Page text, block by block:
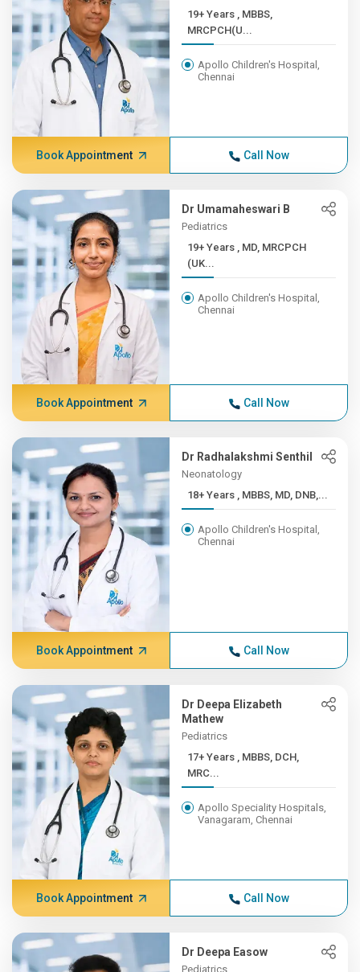
19+ Years , MBBS,
MRCPCH(U...
Apollo Children's Hospital,
Chennai
Book Appointment Call Now
Dr Umamaheswari B
Pediatrics
19+ Years , MD, MRCPCH
(UK...
Apollo Children's Hospital,
Chennai
Book Appointment Call Now
Dr Radhalakshmi Senthil
Neonatology
18+ Years , MBBS, MD, DNB,...
Apollo Children's Hospital,
Chennai
Book Appointment Call Now
Dr Deepa Elizabeth
Mathew
Pediatrics
17+ Years , MBBS, DCH,
MRC...
Apollo Speciality Hospitals,
Vanagaram, Chennai
Book Appointment Call Now
Dr Deepa Easow
Pediatrics